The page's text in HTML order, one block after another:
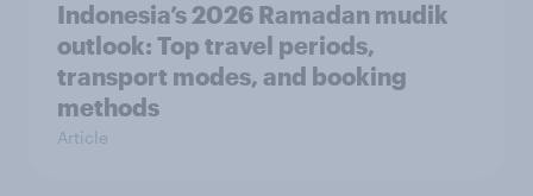
Indonesia’s 2026 Ramadan mudik
outlook: Top travel periods,
transport modes, and booking
methods
Article